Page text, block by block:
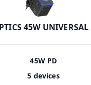
45W UNIVERSAL
45W PD
5 devices